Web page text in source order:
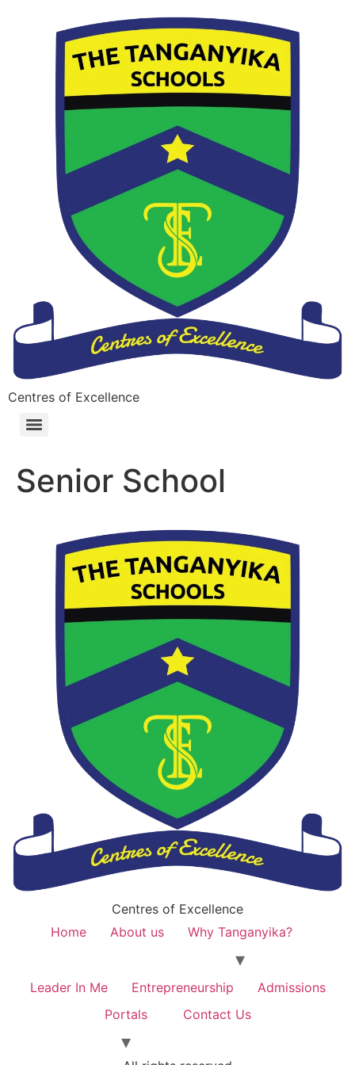
Centres of Excellence
Senior School
Centres of Excellence
Home
About us Why Tanganyika?
Leader In Me Entrepreneurship
Admissions
Portals
Contact Us